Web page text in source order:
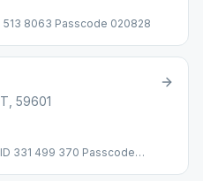
8063 Passcode 020828
59601
331 499 370 Passcode